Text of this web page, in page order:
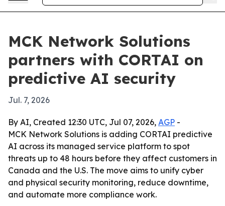
MCK Network Solutions
partners with CORTAI on
predictive AI security
Jul. 7, 2026
By AI, Created 12:30 UTC, Jul 07, 2026, AGP -
MCK Network Solutions is adding CORTAI predictive
AI across its managed service platform to spot
threats up to 48 hours before they affect customers in
Canada and the U.S. The move aims to unify cyber
and physical security monitoring, reduce downtime,
and automate more compliance work.